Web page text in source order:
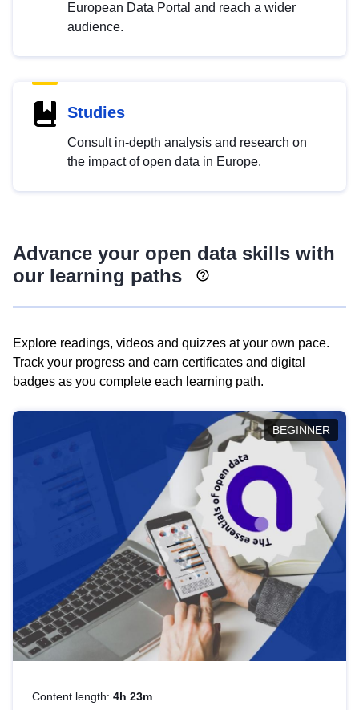
European Data Portal and reach a wider
audience.
Studies
Consult in-depth analysis and research on
the impact of open data in Europe.
Advance your open data skills with
our learning paths
Explore readings, videos and quizzes at your own pace.
Track your progress and earn certificates and digital
badges as you complete each learning path.
BEGINNER
Content length: 4h 23m